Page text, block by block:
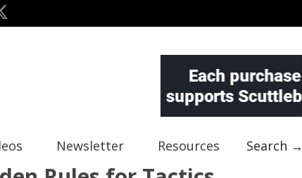
Newsletter Resources Search →